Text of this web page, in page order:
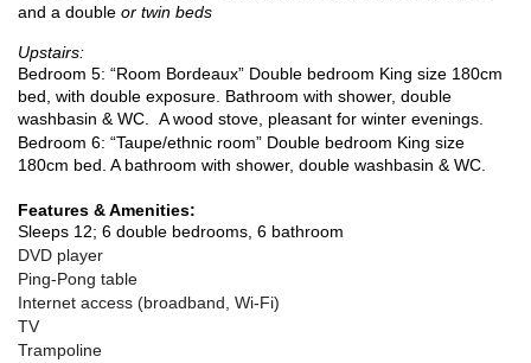
and a double or twin beds
Upstairs:
Bedroom 5: “Room Bordeaux” Double bedroom King size 180cm
bed, with double exposure. Bathroom with shower, double
washbasin & WC.
A wood stove, pleasant for winter evenings.
Bedroom 6: “Taupe/ethnic room” Double bedroom King size
180cm bed . A bathroom with shower, double washbasin & WC.
Features & Amenities:
Sleeps 12; 6 double bedrooms, 6 bathroom
DVD player
Ping-Pong table
Internet access (broadband, Wi-Fi)
TV
Trampoline